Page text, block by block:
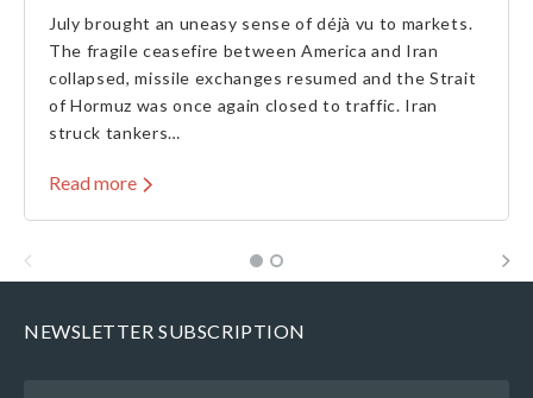
July brought an uneasy sense of déjà vu to markets.
The fragile ceasefire between America and Iran
collapsed, missile exchanges resumed and the Strait
of Hormuz was once again closed to traffic. Iran
struck tankers…
Read more
NEWSLETTER SUBSCRIPTION